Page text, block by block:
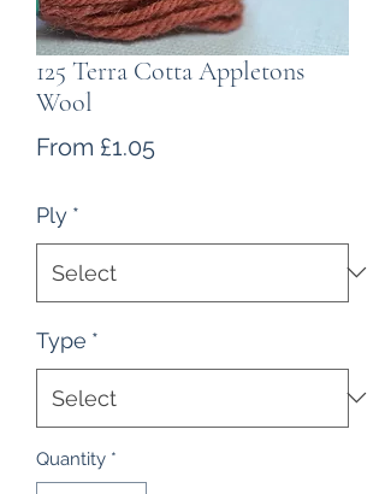
125 Terra Cotta Appletons
Wool
From £1.05
Ply *
Type *
Quantity *